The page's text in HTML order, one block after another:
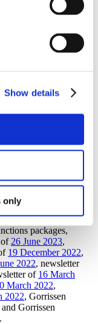
Show details
only
has again been
additions to the
of sanctions
of and
as implementation
If you have any
&
packages,
of 26 June 2023,
19 December 2022,
2022, newsletter
of 16 March
March 2022,
2022, Gorrissen
and Gorrissen
.